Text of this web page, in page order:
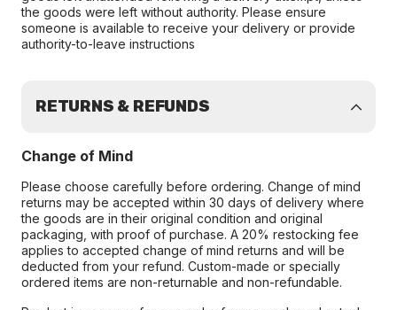
the goods were left without authority. Please ensure
someone is available to receive your delivery or provide
authority-to-leave instructions
RETURNS & REFUNDS
Change of Mind
Please choose carefully before ordering. Change of mind
returns may be accepted within 30 days of delivery where
the goods are in their original condition and original
packaging, with proof of purchase. A 20% restocking fee
applies to accepted change of mind returns and will be
deducted from your refund. Custom-made or specially
ordered items are non-returnable and non-refundable.